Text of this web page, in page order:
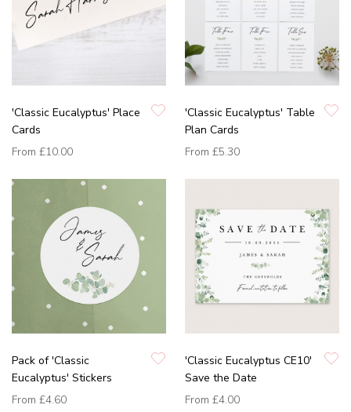
'Classic Eucalyptus' Place
Cards
From £10.00
'Classic Eucalyptus' Table
Plan Cards
From £5.30
Pack of 'Classic
Eucalyptus' Stickers
From £4.60
'Classic Eucalyptus CE10'
Save the Date
From £4.00